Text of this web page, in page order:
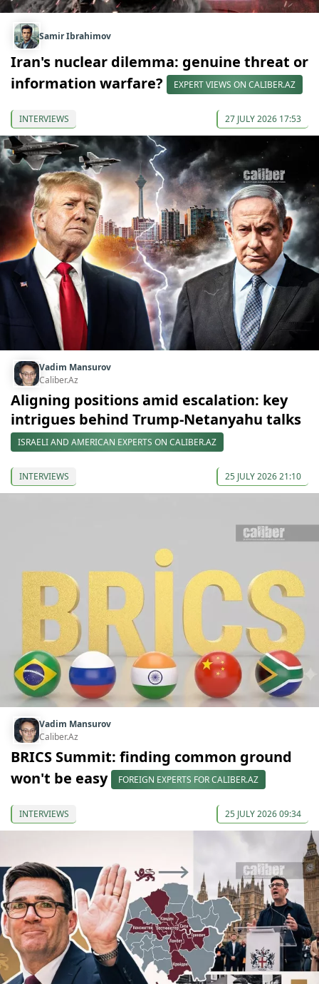
Samir Ibrahimov
Iran's nuclear dilemma: genuine threat or
information warfare?
EXPERT VIEWS ON CALIBER.AZ
INTERVIEWS 27 JULY 2026 17:53
Vadim Mansurov
Caliber.Az
Aligning positions amid escalation: key
intrigues behind Trump-Netanyahu talks
ISRAELI AND AMERICAN EXPERTS ON CALIBER.AZ
INTERVIEWS 25 JULY 2026 21:10
Vadim Mansurov
Caliber.Az
BRICS Summit: finding common ground
won't be easy
FOREIGN EXPERTS FOR CALIBER.AZ
INTERVIEWS 25 JULY 2026 09:34